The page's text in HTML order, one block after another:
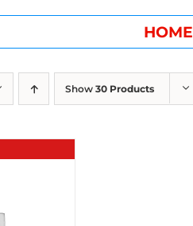
HOME
Show 30 Products